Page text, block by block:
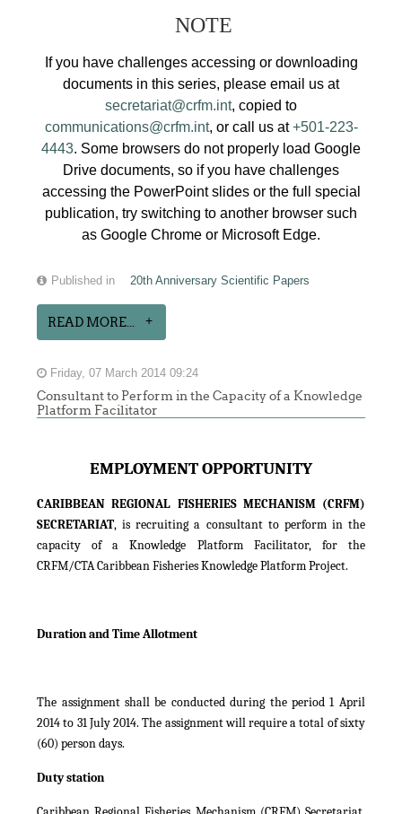
NOTE
If you have challenges accessing or downloading
documents in this series, please email us at
secretariat@crfm.int, copied to
communications@crfm.int, or call us at+501-223-
4443. Some browsers do not properly load Google
Drive documents, so if you have challenges
accessing the PowerPoint slides or the full special
publication, try switching to another browser such
as Google Chrome or Microsoft Edge.
Published in 20th Anniversary Scientific Papers
READ MORE...
Friday, 07 March 2014 09:24
Consultant to Perform in the Capacity of a Knowledge
Platform Facilitator
EMPLOYMENT OPPORTUNITY
CARIBBEAN REGIONAL FISHERIES MECHANISM (CRFM)
SECRETARIAT, is recruiting a consultant to perform in the
capacity of a Knowledge Platform Facilitator, for the
CRFM/CTA Caribbean Fisheries Knowledge Platform Project.
Duration and Time Allotment
The assignment shall be conducted during the period 1 April
2014 to 31 July 2014. The assignment will require a total of sixty
(60) person days.
Duty station